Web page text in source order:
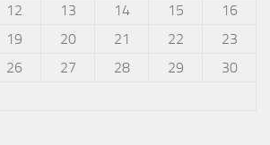
12 13 14 15
16
19 20 21 22
23
26 27 28 29
30